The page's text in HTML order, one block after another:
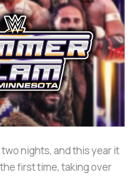
nights, and this year it
first time, taking over